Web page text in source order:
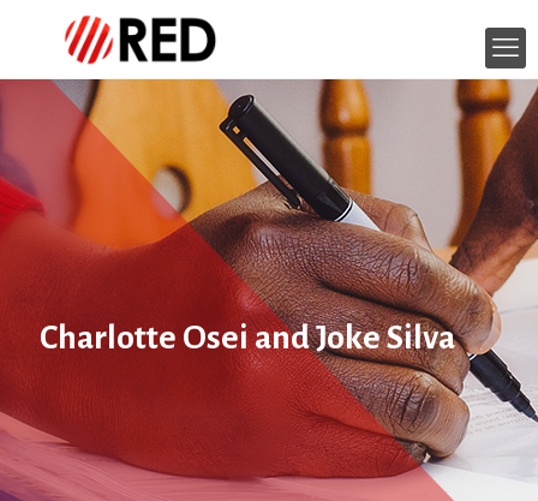
Charlotte Osei and Joke Silva